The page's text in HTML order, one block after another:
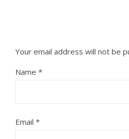
Your email address will not be
Name *
Email *